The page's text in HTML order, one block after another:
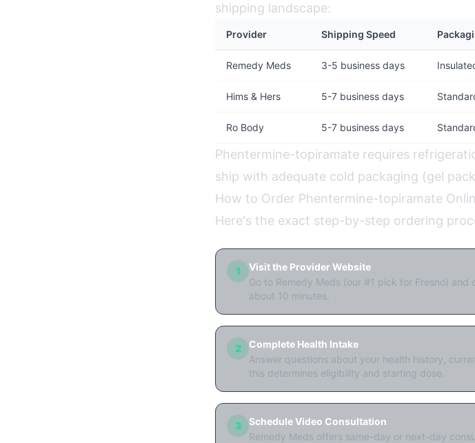
shipping landscape:
Provider Shipping Speed
Remedy Meds 3-5 business days
Hims & Hers 5-7 business days
Ro Body 5-7 business days
Phentermine-topiramate requires
ship with adequate cold packaging (gel
How to Order Phentermine-topiramate
Here's the exact step-by-step ordering
1
Visit the Provider Website
Go to Remedy Meds (our #1 pick for Fresno)
about 10 minutes.
2
Complete Health Intake
Answer questions about your health history,
this determines eligibility and starting dose.
3
Schedule Video Consultation
Remedy Meds offers same-day or next-day